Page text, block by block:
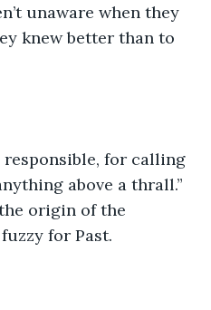
unaware when they
knew better than to
responsible, for calling
above a thrall.”
origin of the
for Past.